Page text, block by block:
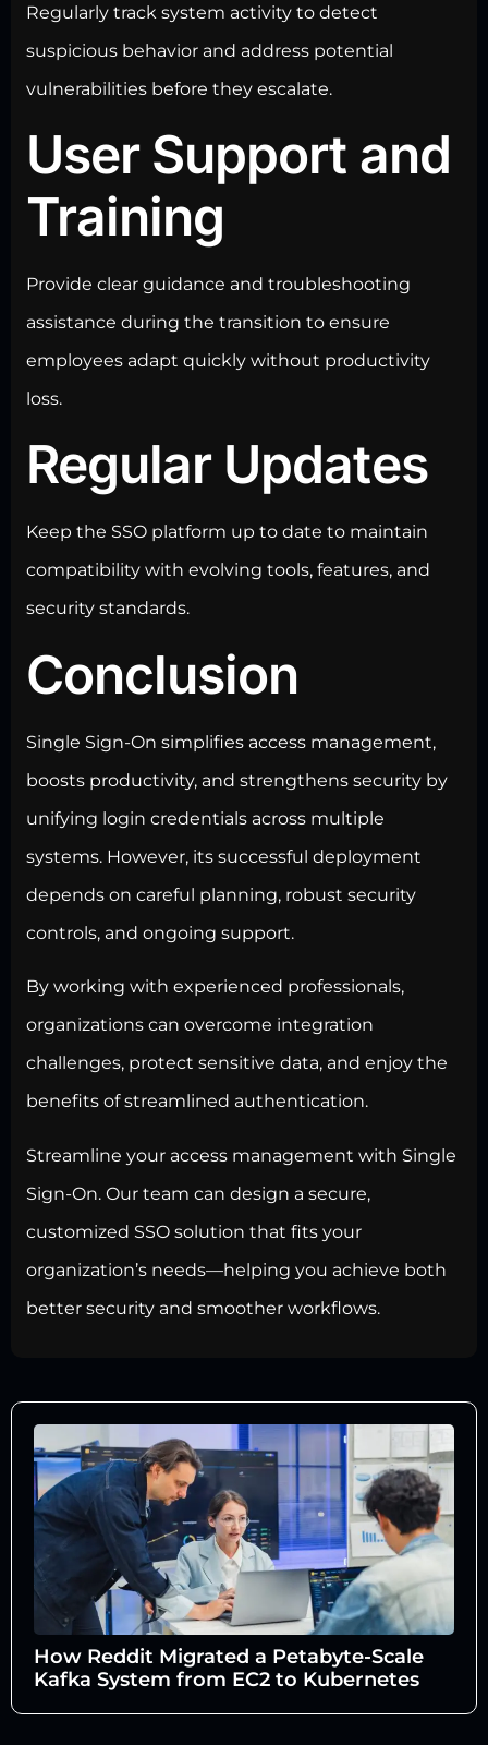
Regularly track system activity to detect
suspicious behavior and address potential
vulnerabilities before they escalate.
User Support and
Training
Provide clear guidance and troubleshooting
assistance during the transition to ensure
employees adapt quickly without productivity
loss.
Regular Updates
Keep the SSO platform up to date to maintain
compatibility with evolving tools, features, and
security standards.
Conclusion
Single Sign-On simplifies access management,
boosts productivity, and strengthens security by
unifying login credentials across multiple
systems. However, its successful deployment
depends on careful planning, robust security
controls, and ongoing support.
By working with experienced professionals,
organizations can overcome integration
challenges, protect sensitive data, and enjoy the
benefits of streamlined authentication.
Streamline your access management with Single
Sign-On. Our team can design a secure,
customized SSO solution that fits your
organization’s needs—helping you achieve both
better security and smoother workflows.
How Reddit Migrated a Petabyte-Scale
Kafka System from EC2 to Kubernetes